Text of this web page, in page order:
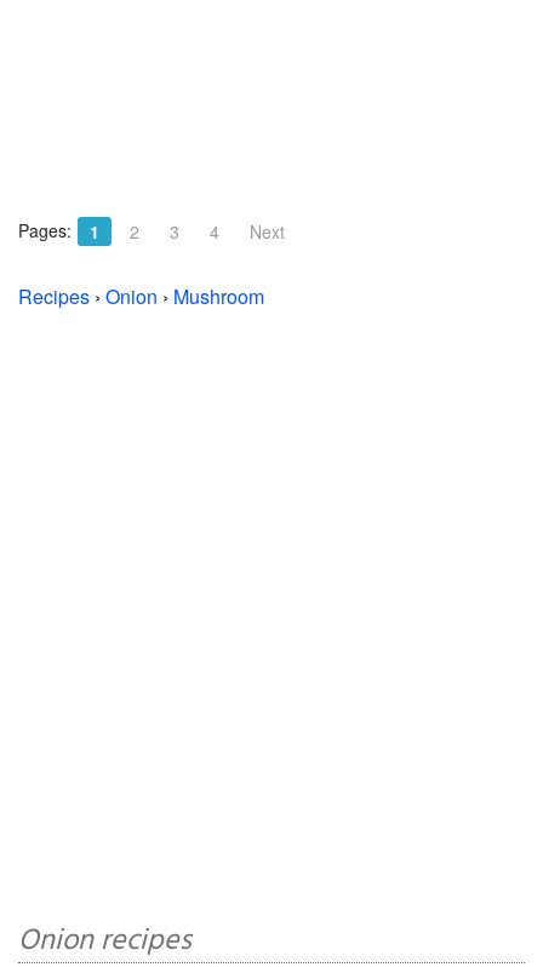
Pages: 1 2 3 4 Next
Recipes › Onion › Mushroom
Onion recipes